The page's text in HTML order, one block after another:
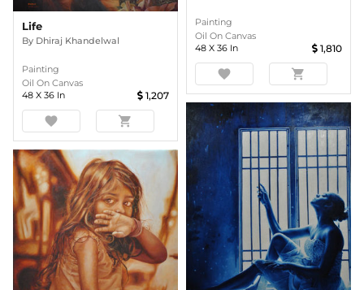
Life
By Dhiraj Khandelwal
Painting
Oil On Canvas
48 X 36 In 1,207
favorite shopping_cart
Painting
Oil On Canvas
48 X 36 In 1,810
favorite shopping_cart